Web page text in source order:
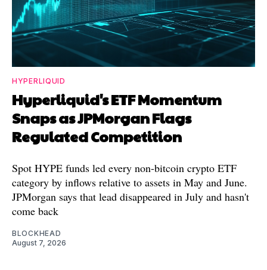
HYPERLIQUID
Hyperliquid's ETF Momentum
Snaps as JPMorgan Flags
Regulated Competition
Spot HYPE funds led every non-bitcoin crypto ETF
category by inflows relative to assets in May and June.
JPMorgan says that lead disappeared in July and hasn't
come back
BLOCKHEAD
August 7, 2026